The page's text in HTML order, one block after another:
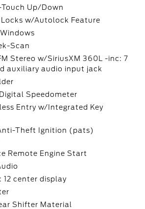
Touch Up/Down
Locks w/Autolock Feature
Scan
Stereo w/SiriusXM 360L -inc: 7
auxiliary audio input jack
Speedometer
Entry w/Integrated Key
Theft Ignition (pats)
Remote Engine Start
12 center display
Shifter Material